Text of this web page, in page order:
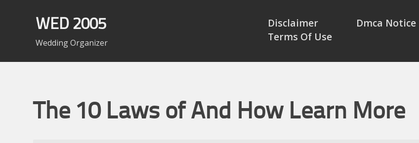
WED 2005
Wedding Organizer
Disclaimer Dmca Notice
Terms Of Use
The 10 Laws of And How Learn More